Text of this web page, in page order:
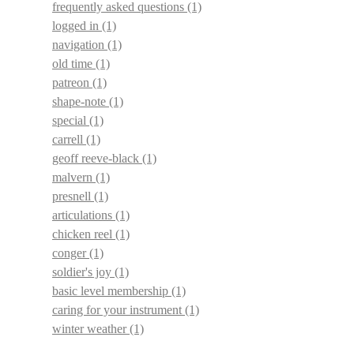
frequently asked questions (1)
logged in (1)
navigation (1)
old time (1)
patreon (1)
shape-note (1)
special (1)
carrell (1)
geoff reeve-black (1)
malvern (1)
presnell (1)
articulations (1)
chicken reel (1)
conger(1)
soldier's joy (1)
basic level membership (1)
caring for your instrument (1)
winter weather(1)